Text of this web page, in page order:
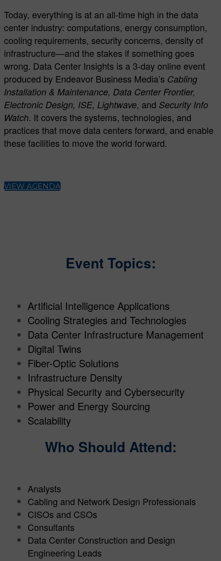
Today, everything is at an all-time high in the data
center industry: computations, energy consumption,
cooling requirements, security concerns, density of
infrastructure—and the stakes if something goes
wrong. Data Center Insights is a 3-day online event
produced by Endeavor Business Media’s Cabling
Installation & Maintenance, Data Center Frontier,
Electronic Design, ISE, Lightwave, and Security Info
Watch. It covers the systems, technologies, and
practices that move data centers forward, and enable
these facilities to move the world forward.
VIEW AGENDA
Event Topics:
Artificial Intelligence Applications
Cooling Strategies and Technologies
Data Center Infrastructure Management
Digital Twins
Fiber-Optic Solutions
Infrastructure Density
Physical Security and Cybersecurity
Power and Energy Sourcing
Scalability
Who Should Attend:
Analysts
Cabling and Network Design Professionals
CISOs and CSOs
Consultants
Data Center Construction and Design
Engineering Leads